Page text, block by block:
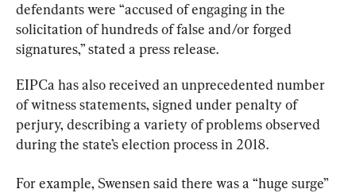
defendants were “accused of engaging in the
solicitation of hundreds of false and/or forged
signatures,” stated a press release.
EIPCa has also received an unprecedented number
of witness statements, signed under penalty of
perjury, describing a variety of problems observed
during the state’s election process in 2018.
For example, Swensen said there was a “huge surge”